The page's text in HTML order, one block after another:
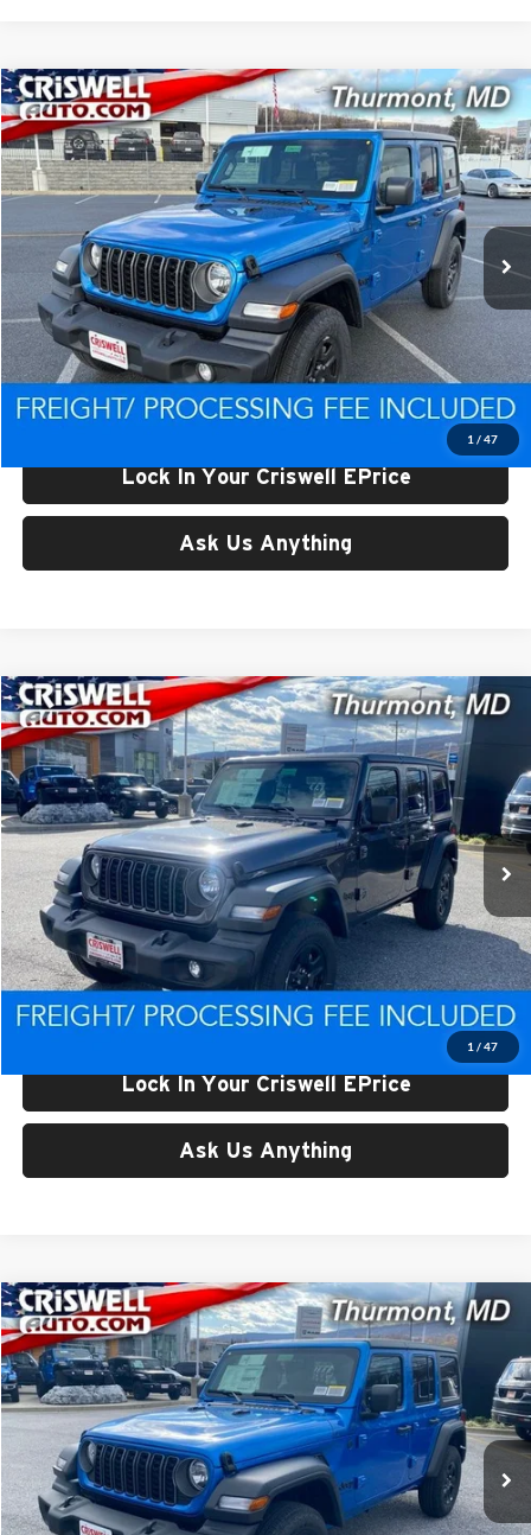
1 / 47
New2026Jeep WRANGLER 4-DOOR SPORT
Price Drop
Criswell CDJR of Thurmont
1C4PJXDN7TW222238Stock:D260359Model:JLJL74
In Stock Ext.
$39,024
CRISWELL PRICE (INCL. FREIGHT & PROC. FEE)
Less
List Price:
$45,848
Processing Fee:
$800
Criswell Price (Incl. Freight & Proc. Fee):
$39,024
Lock In Your Criswell EPrice
Ask Us Anything
Compare Vehicle
1 / 47
New2026Jeep WRANGLER4-DOOR SPORT
Price Drop
Criswell CDJR of Thurmont
VIN:1C4PJXDG7TW175696Stock:D260225Model:JLJL74
In Stock Ext. Int.
$39,258
CRISWELL PRICE (INCL. FREIGHT & PROC. FEE)
Less
List Price:
$47,943
Processing Fee:
$800
Criswell Price (Incl. Freight & Proc. Fee):
$39,258
Lock In Your Criswell EPrice
Ask Us Anything
Compare Vehicle
New2026Jeep WRANGLER4-DOOR SPORT
Price Drop
Criswell CDJR of Thurmont
VIN:1C4PJXDG9TW175697Stock:D260228Model:JLJL74
In Stock Ext.
$39,288
CRISWELL PRICE (INCL. FREIGHT & PROC. FEE)
Less
Compare Vehicle